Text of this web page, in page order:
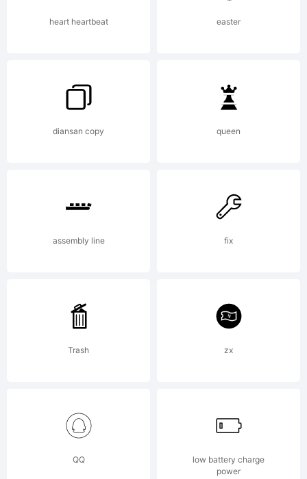
Flat-
it
heart heartbeat easter
diansan copy queen
assembly line fix
Trash zx
QQ
low battery charge
power